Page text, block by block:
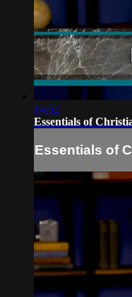
14:52
Essentials of
Essentials of